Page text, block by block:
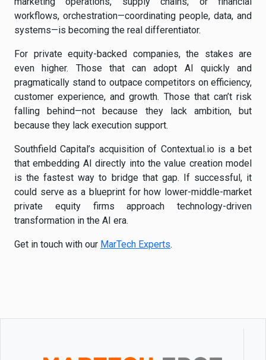
workflows, orchestration—coordinating people, data, and
systems—is becoming the real differentiator.
For private equity-backed companies, the stakes are
even higher. Those that can adopt AI quickly and
pragmatically stand to outpace competitors on efficiency,
customer experience, and growth. Those that can’t risk
falling behind—not because they lack ambition, but
because they lack execution support.
Southfield Capital’s acquisition of Contextual.io is a bet
that embedding AI directly into the value creation model
is the fastest way to bridge that gap. If successful, it
could serve as a blueprint for how lower-middle-market
private equity firms approach technology-driven
transformation in the AI era.
Get in touch with our MarTech Experts.